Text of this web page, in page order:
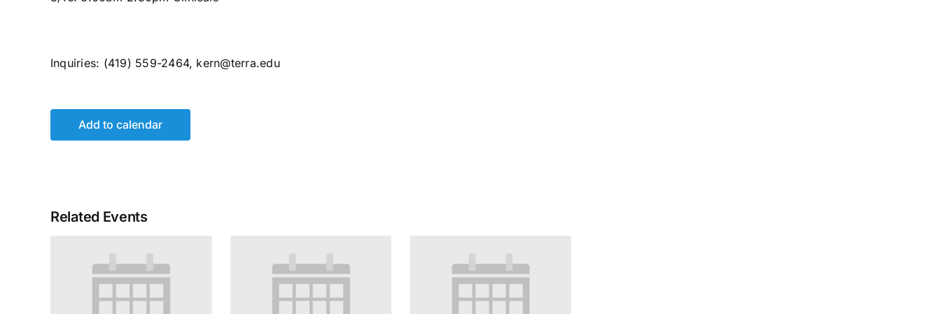
Inquiries: (419) 559-2464, kern@terra.edu
Add to calendar
Related Events